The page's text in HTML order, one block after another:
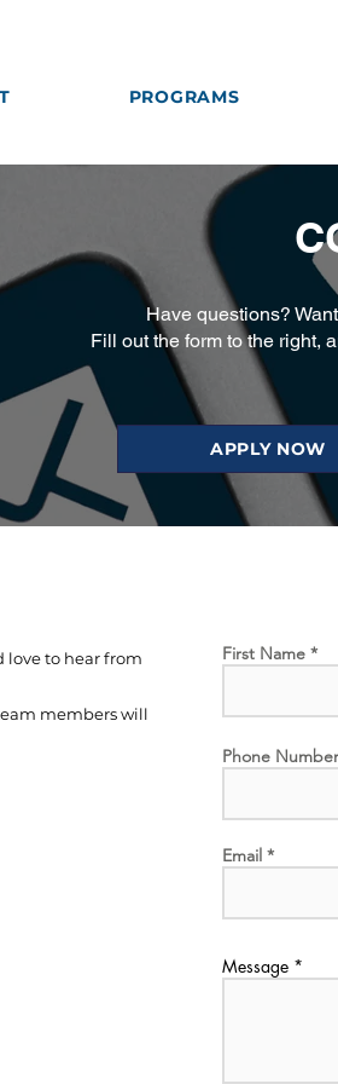
PROGRAMS
Have questions?
Fill out the form to the right,
APPLY NOW
love to hear from
members will
First Name
Phone Number
Email
Message